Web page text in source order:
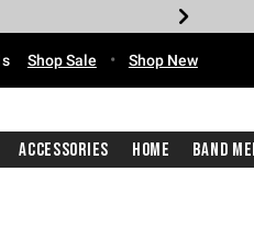
Shop Sale • Shop New
Accessories Home Band